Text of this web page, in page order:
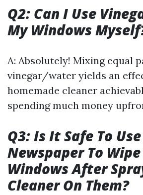
Q2: Can I Use
My Windows
A: Absolutely! Mixing equal
vinegar/water yields an
homemade cleaner
spending much money
Q3: Is It Safe To Use
Newspaper To
Windows After
Cleaner On Them?